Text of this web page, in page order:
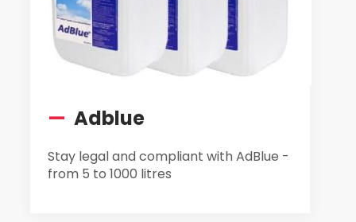
— Adblue
Stay legal and compliant with AdBlue -
from 5 to 1000 litres